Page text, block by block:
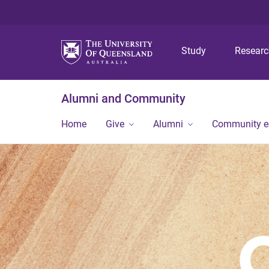
Study
Alumni and Community
Home Give Alumni Community